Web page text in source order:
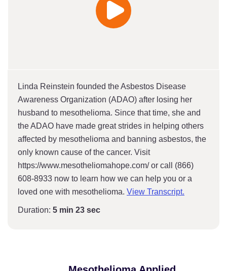
Play
Video
Linda Reinstein founded the Asbestos Disease
Awareness Organization (ADAO) after losing her
husband to mesothelioma. Since that time, she and
the ADAO have made great strides in helping others
affected by mesothelioma and banning asbestos, the
only known cause of the cancer. Visit
https://www.mesotheliomahope.com/ or call (866)
608-8933 now to learn how we can help you or a
loved one with mesothelioma. View Transcript.
Duration: 5 min 23 sec